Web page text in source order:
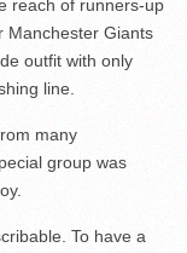
reach of runners-up
Manchester Giants
outfit with only
line.
many
group was
To have a